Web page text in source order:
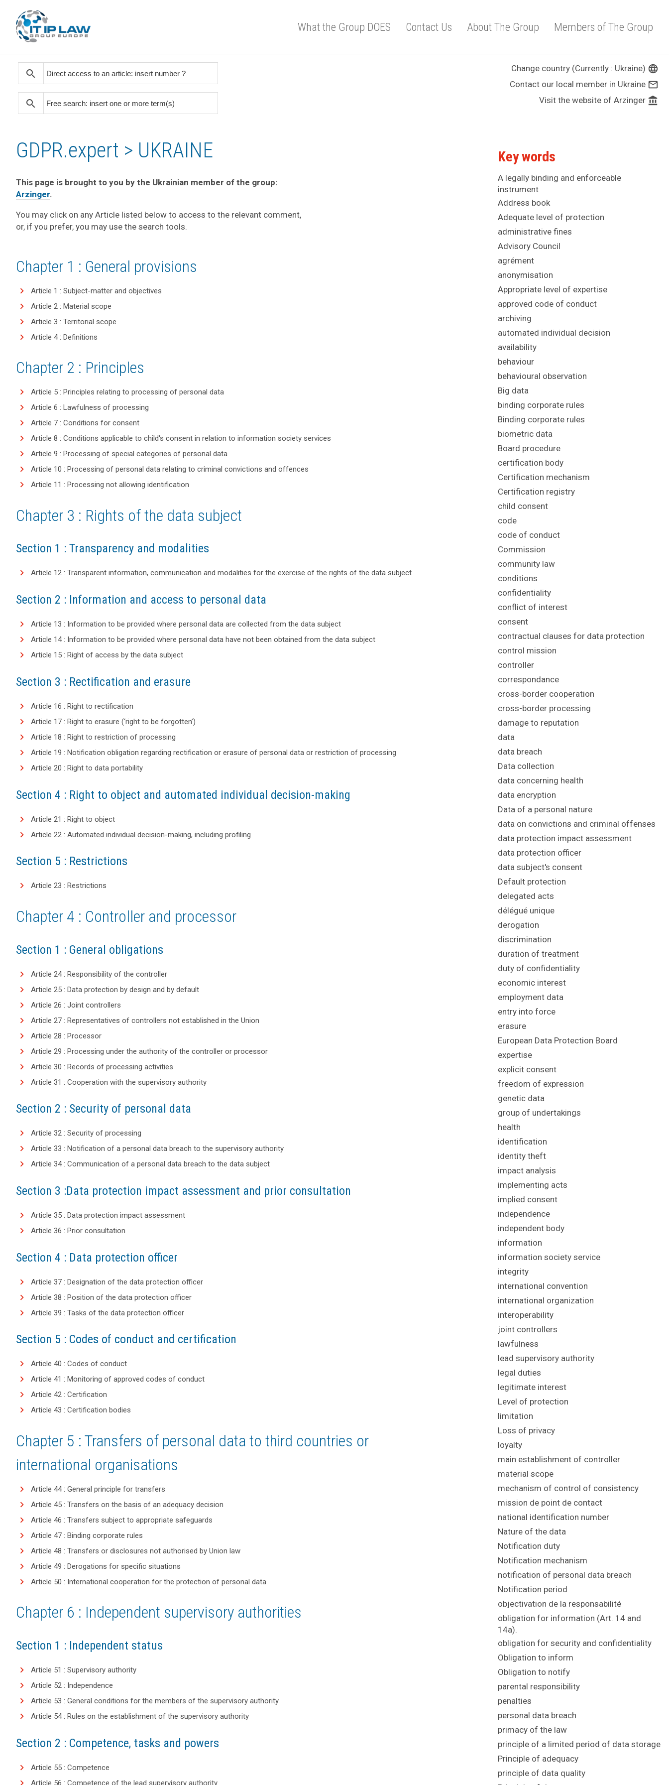
What the Group DOES Contact Us About The Group Members of The Group
search
search
Change country (Currently : Ukraine) language
Contact our local member in Ukraine mail_outline
Visit the website of Arzinger account_balance
GDPR.expert > UKRAINE
This page is brought to you by the Ukrainian member of the group:
Arzinger.
You may click on any Article listed below to access to the relevant comment,
or, if you prefer, you may use the search tools.
Chapter 1 : General provisions
Article 1 : Subject-matter and objectives
Article 2 : Material scope
Article 3 : Territorial scope
Article 4 : Definitions
Chapter 2 : Principles
Article 5 : Principles relating to processing of personal data
Article 6 : Lawfulness of processing
Article 7 : Conditions for consent
Article 8 : Conditions applicable to child's consent in relation to information society services
Article 9 : Processing of special categories of personal data
Article 10 : Processing of personal data relating to criminal convictions and offences
Article 11 : Processing not allowing identification
Chapter 3 : Rights of the data subject
Section 1 : Transparency and modalities
Article 12 : Transparent information, communication and modalities for the exercise of the rights of the data subject
Section 2 : Information and access to personal data
Article 13 : Information to be provided where personal data are collected from the data subject
Article 14 : Information to be provided where personal data have not been obtained from the data subject
Article 15 : Right of access by the data subject
Section 3 : Rectification and erasure
Article 16 : Right to rectification
Article 17 : Right to erasure (‘right to be forgotten’)
Article 18 : Right to restriction of processing
Article 19 : Notification obligation regarding rectification or erasure of personal data or restriction of processing
Article 20 : Right to data portability
Section 4 : Right to object and automated individual decision-making
Article 21 : Right to object
Article 22 : Automated individual decision-making, including profiling
Section 5 : Restrictions
Article 23 : Restrictions
Chapter 4 : Controller and processor
Section 1 : General obligations
Article 24 : Responsibility of the controller
Article 25 : Data protection by design and by default
Article 26 : Joint controllers
Article 27 : Representatives of controllers not established in the Union
Article 28 : Processor
Article 29 : Processing under the authority of the controller or processor
Article 30 : Records of processing activities
Article 31 : Cooperation with the supervisory authority
Section 2 : Security of personal data
Article 32 : Security of processing
Article 33 : Notification of a personal data breach to the supervisory authority
Article 34 : Communication of a personal data breach to the data subject
Section 3 :Data protection impact assessment and prior consultation
Article 35 : Data protection impact assessment
Article 36 : Prior consultation
Section 4 : Data protection officer
Article 37 : Designation of the data protection officer
Article 38 : Position of the data protection officer
Article 39 : Tasks of the data protection officer
Section 5 : Codes of conduct and certification
Article 40 : Codes of conduct
Article 41 : Monitoring of approved codes of conduct
Article 42 : Certification
Article 43 : Certification bodies
Chapter 5 : Transfers of personal data to third countries or
international organisations
Article 44 : General principle for transfers
Article 45 : Transfers on the basis of an adequacy decision
Article 46 : Transfers subject to appropriate safeguards
Article 47 : Binding corporate rules
Article 48 : Transfers or disclosures not authorised by Union law
Article 49 : Derogations for specific situations
Article 50 : International cooperation for the protection of personal data
Chapter 6 : Independent supervisory authorities
Section 1 : Independent status
Article 51 : Supervisory authority
Article 52 : Independence
Article 53 : General conditions for the members of the supervisory authority
Article 54 : Rules on the establishment of the supervisory authority
Section 2 : Competence, tasks and powers
Article 55 : Competence
Article 56 : Competence of the lead supervisory authority
Key words
A legally binding and enforceable
instrument
Address book
Adequate level of protection
administrative fines
Advisory Council
agrément
anonymisation
Appropriate level of expertise
approved code of conduct
archiving
automated individual decision
availability
behaviour
behavioural observation
Big data
binding corporate rules
Binding corporate rules
biometric data
Board procedure
certification body
Certification mechanism
Certification registry
child consent
code
code of conduct
Commission
community law
conditions
confidentiality
conflict of interest
consent
contractual clauses for data protection
control mission
controller
correspondance
cross-border cooperation
cross-border processing
damage to reputation
data
data breach
Data collection
data concerning health
data encryption
Data of a personal nature
data on convictions and criminal offenses
data protection impact assessment
data protection officer
data subject's consent
Default protection
delegated acts
délégué unique
derogation
discrimination
duration of treatment
duty of confidentiality
economic interest
employment data
entry into force
erasure
European Data Protection Board
expertise
explicit consent
freedom of expression
genetic data
group of undertakings
health
identification
identity theft
impact analysis
implementing acts
implied consent
independence
independent body
information
information society service
integrity
international convention
international organization
interoperability
joint controllers
lawfulness
lead supervisory authority
legal duties
legitimate interest
Level of protection
limitation
Loss of privacy
loyalty
main establishment of controller
material scope
mechanism of control of consistency
mission de point de contact
national identification number
Nature of the data
Notification duty
Notification mechanism
notification of personal data breach
Notification period
objectivation de la responsabilité
obligation for information (Art. 14 and
14a).
obligation for security and confidentiality
Obligation to inform
Obligation to notify
parental responsibility
penalties
personal data breach
primacy of the law
principle of a limited period of data storage
Principle of adequacy
principle of data quality